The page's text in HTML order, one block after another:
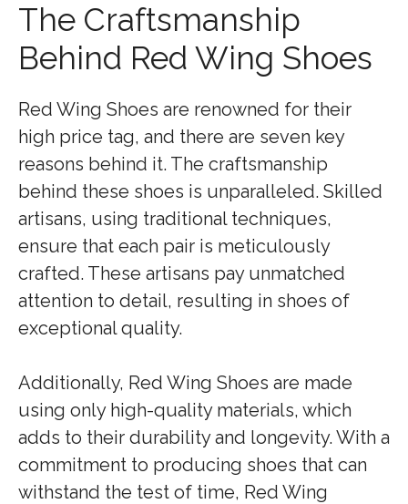
The Craftsmanship
Behind Red Wing Shoes
Red Wing Shoes are renowned for their
high price tag, and there are seven key
reasons behind it. The craftsmanship
behind these shoes is unparalleled. Skilled
artisans, using traditional techniques,
ensure that each pair is meticulously
crafted. These artisans pay unmatched
attention to detail, resulting in shoes of
exceptional quality.
Additionally, Red Wing Shoes are made
using only high-quality materials, which
adds to their durability and longevity. With a
commitment to producing shoes that can
withstand the test of time, Red Wing